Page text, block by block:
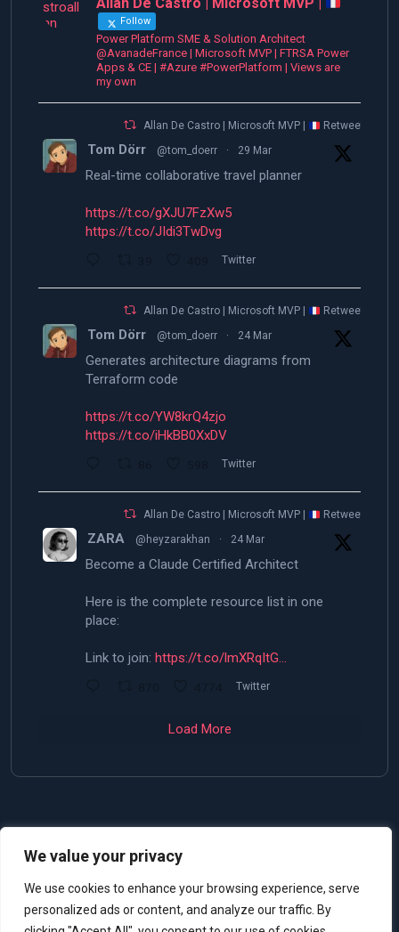
We value your privacy
We use cookies to enhance your browsing experience, serve
personalized ads or content, and analyze our traffic. By
Allan De Castro | Microsoft MVP |
Follow
Power Platform SME & Solution Architect
@AvanadeFrance | Microsoft MVP | FTRSA Power
Apps & CE | #Azure #PowerPlatform | Views are
my own
Allan De Castro | Microsoft MVP | Retweeted
Tom Dörr @tom_doerr · 29 Mar
Real-time collaborative travel planner
https://t.co/gXJU7FzXw5
https://t.co/JIdi3TwDvg
Twitter
Allan De Castro | Microsoft MVP | Retweeted
Tom Dörr @tom_doerr · 24 Mar
Generates architecture diagrams from
Terraform code
https://t.co/YW8krQ4zjo
https://t.co/iHkBB0XxDV
Twitter
Allan De Castro | Microsoft MVP | Retweeted
ZARA @heyzarakhan · 24 Mar
Become a Claude Certified Architect
Here is the complete resource list in one
place:
Link to join: https://t.co/lmXRqItG…
Twitter
Load More